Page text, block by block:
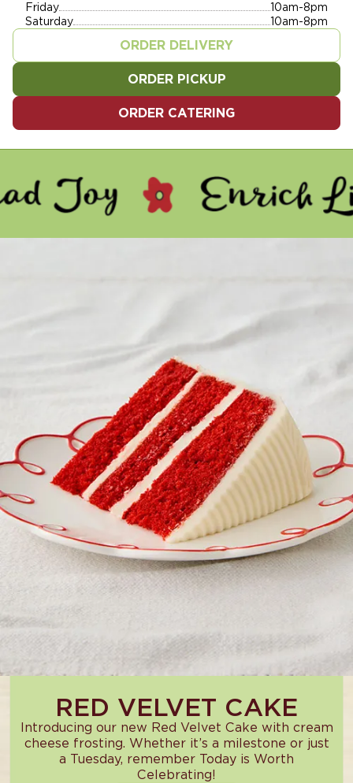
Friday
10am-8pm
Saturday
10am-8pm
ORDER DELIVERY
ORDER PICKUP
ORDER CATERING
- ENRICH LIVES - SERVE
RED VELVET CAKE
Introducing our new Red Velvet Cake with cream
cheese frosting. Whether it’s a milestone or just
a Tuesday, remember Today is Worth
Celebrating!